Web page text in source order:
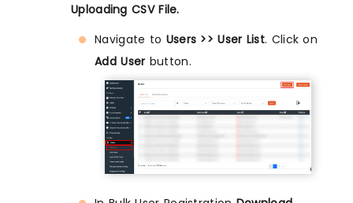
Uploading CSV File.
Navigate to Users >> User List. Click on
Add User button.